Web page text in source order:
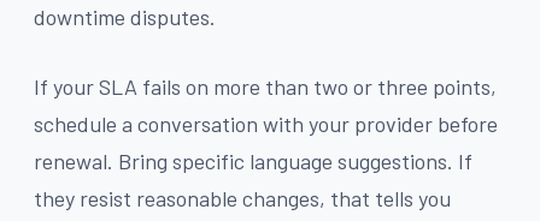
downtime disputes.
If your SLA fails on more than two or three points,
schedule a conversation with your provider before
renewal. Bring specific language suggestions. If
they resist reasonable changes, that tells you